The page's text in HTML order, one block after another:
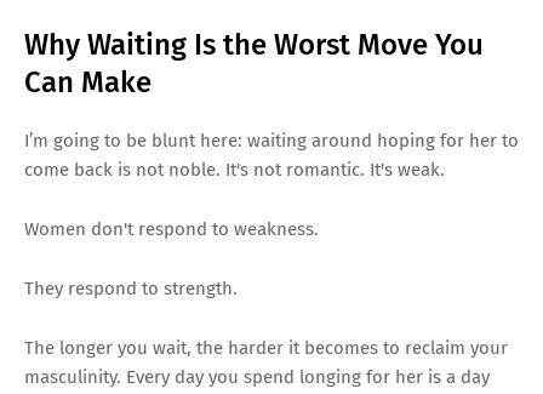
Why Waiting Is the Worst Move You
Can Make
I’m going to be blunt here: waiting around hoping for her to
come back is not noble. It's not romantic. It's weak.
Women don't respond to weakness.
They respond to strength.
The longer you wait, the harder it becomes to reclaim your
masculinity. Every day you spend longing for her is a day